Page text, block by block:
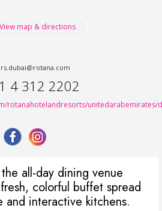
View map & directions
4 312 2202
rotanahotelandresorts/
all-day dining venue
colorful buffet spread
and interactive kitchens.